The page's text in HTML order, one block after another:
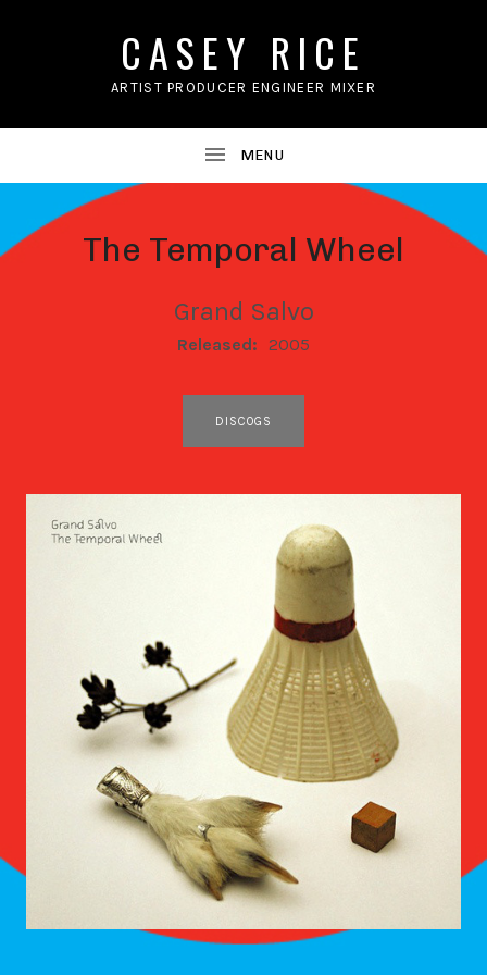
CASEY RICE
ARTIST PRODUCER ENGINEER MIXER
The Temporal Wheel
Grand Salvo
RECORD DETAILS
Released: 2005
DISCOGS